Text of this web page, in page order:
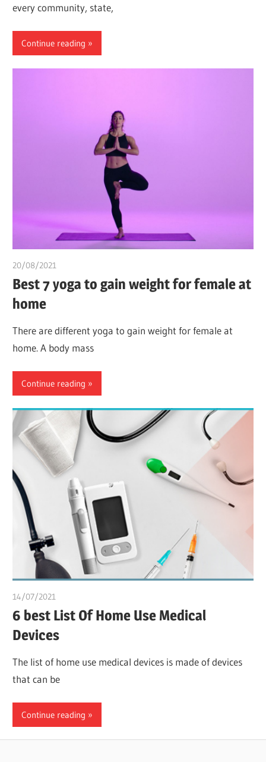
every community, state,
Continue reading
20/08/2021
Best 7 yoga to gain weight for female at
home
There are different yoga to gain weight for female at
home. A body mass
Continue reading
14/07/2021
6 best List Of Home Use Medical
Devices
The list of home use medical devices is made of devices
that can be
Continue reading